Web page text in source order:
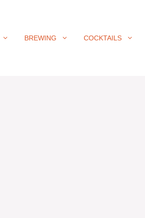
BREWING COCKTAILS